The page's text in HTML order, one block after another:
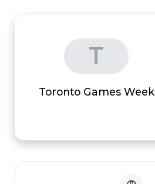
T
Toronto Games Week